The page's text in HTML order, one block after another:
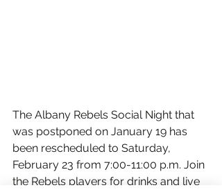
The Albany Rebels Social Night that
was postponed on January 19 has
been rescheduled to Saturday,
February 23 from 7:00-11:00 p.m. Join
the Rebels players for drinks and live